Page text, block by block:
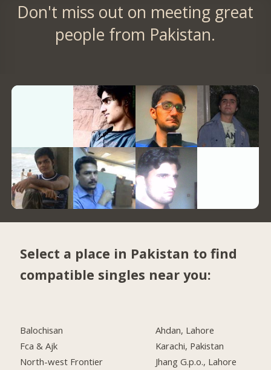
Don't miss out on meeting great
people from Pakistan.
Select a place in Pakistan to find
compatible singles near you:
Balochisan
Fca & Ajk
North-west Frontier
Ahdan, Lahore
Karachi, Pakistan
Jhang G.p.o., Lahore